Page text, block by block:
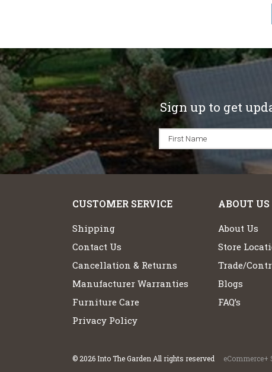
Sign up to get
CUSTOMER SERVICE
Shipping
Contact Us
Cancellation & Returns
Manufacturer Warranties
Furniture Care
Privacy Policy
ABOUT US
About Us
Store
Trade/
Blogs
FAQ’s
© 2026 Into The Garden All rights reserved eCommerce+